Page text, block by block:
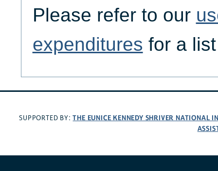
Please refer to our
expenditures for a
SUPPORTED BY:THE EUNICE KENNEDY SHRIVER NATIONAL